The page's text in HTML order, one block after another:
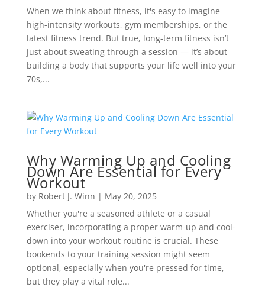
When we think about fitness, it's easy to imagine
high-intensity workouts, gym memberships, or the
latest fitness trend. But true, long-term fitness isn’t
just about sweating through a session — it’s about
building a body that supports your life well into your
70s,...
Why Warming Up and Cooling
Down Are Essential for Every
Workout
by Robert J. Winn | May 20, 2025
Whether you're a seasoned athlete or a casual
exerciser, incorporating a proper warm-up and cool-
down into your workout routine is crucial. These
bookends to your training session might seem
optional, especially when you're pressed for time,
but they play a vital role...